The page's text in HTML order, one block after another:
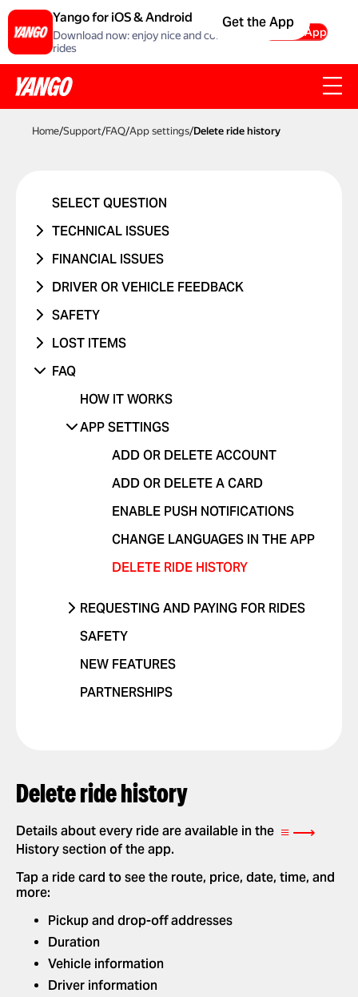
Yango for iOS & Android
Download now: enjoy nice and comfortable
rides
Get the App
Get the App
Home/Support/FAQ/App settings/Delete ride history
SELECT QUESTION
TECHNICAL ISSUES
FINANCIAL ISSUES
DRIVER OR VEHICLE FEEDBACK
SAFETY
I FEEL UNSAFE
LOST ITEMS
FAQ
HOW IT WORKS
APP SETTINGS
ADD OR DELETE ACCOUNT
ADD OR DELETE A CARD
ENABLE PUSH NOTIFICATIONS
CHANGE LANGUAGES IN THE APP
DELETE RIDE HISTORY
REQUESTING AND PAYING FOR RIDES
SAFETY
NEW FEATURES
PARTNERSHIPS
Delete ride history
Details about every ride are available in the ≡ ⟶
History section of the app.
Tap a ride card to see the route, price, date, time, and
more:
Pickup and drop-off addresses
Duration
Vehicle information
Driver information